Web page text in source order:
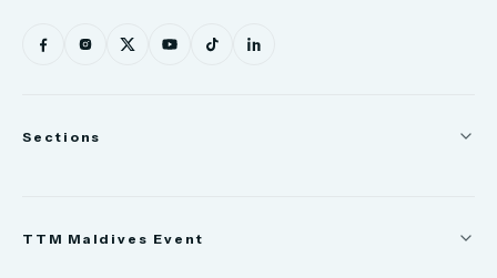
Sections
TTM Maldives Event